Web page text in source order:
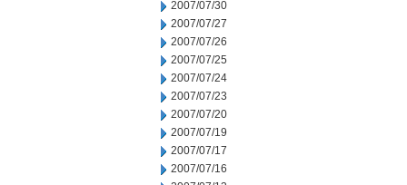
2007/07/30
2007/07/27
2007/07/26
2007/07/25
2007/07/24
2007/07/23
2007/07/20
2007/07/19
2007/07/17
2007/07/16